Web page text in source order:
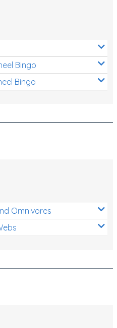
Bingo
Bingo
Omnivores